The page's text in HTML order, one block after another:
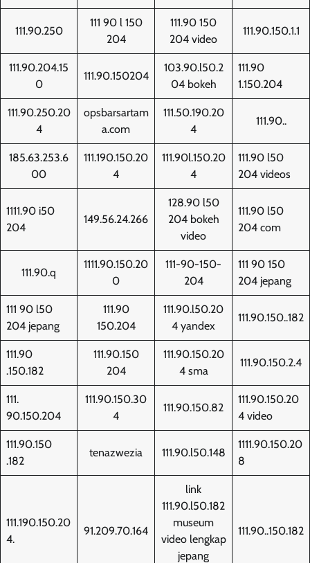
111.90.250
111 90 l 150
204
111.90 150
204 video
111.90.150.1.1
111.90.204.15
0
111.90.150204
103.90.l50.2
04 bokeh
111.90
1.150.204
111.90.250.20
4
opsbarsartam
a.com
111.50.190.20
4
111.90..
185.63.253.6
00
111.190.150.20
4
111.90l.150.20
4
111.90 l50
204 videos
1111.90 i50
204
149.56.24.266
128.90 l50
204 bokeh
video
111.90 l50
204 com
111.90.q
1111.90.150.20
0
111-90-150-
204
111 90 150
204 jepang
111 90 l50
204 jepang
111.90
150.204
111.90.l50.20
4 yandex
111.90.150..182
111.90
.150.182
111.90.150
204
111.90.150.20
4 sma
111.90.150.2.4
111.
90.150.204
111.90.150.30
4
111.90.150.82
111.90.150.20
4 video
111.90.150
.182
tenazwezia 111.90.l50.148
1111.90.150.20
8
111.190.150.20
4.
91.209.70.164
link
111.90.l50.182
museum
video lengkap
jepang
111.90..150.182